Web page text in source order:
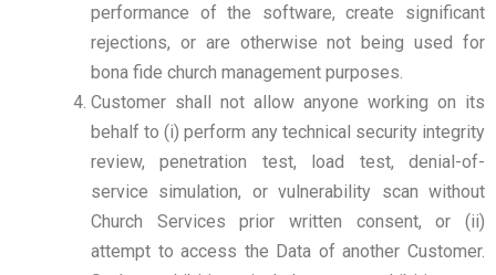
performance of the software, create significant
rejections, or are otherwise not being used for
bona fide church management purposes.
Customer shall not allow anyone working on its
behalf to (i) perform any technical security integrity
review, penetration test, load test, denial-of-
service simulation, or vulnerability scan without
Church Services prior written consent, or (ii)
attempt to access the Data of another Customer.